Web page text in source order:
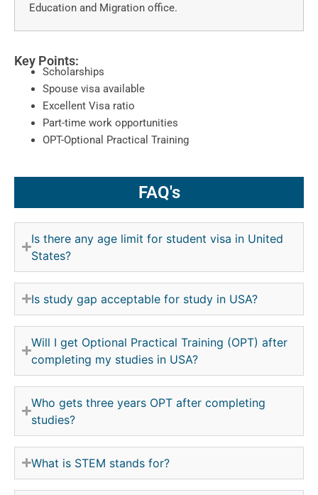
Education and Migration office.
Key Points:
Scholarships
Spouse visa available
Excellent Visa ratio
Part-time work opportunities
OPT-Optional Practical Training
FAQ's
Is there any age limit for student visa in United
States?
Is study gap acceptable for study in USA?
Will I get Optional Practical Training (OPT) after
completing my studies in USA?
Who gets three years OPT after completing
studies?
What is STEM stands for?